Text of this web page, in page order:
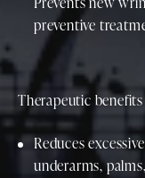
preventive
Therapeutic
Reduces
underarms,